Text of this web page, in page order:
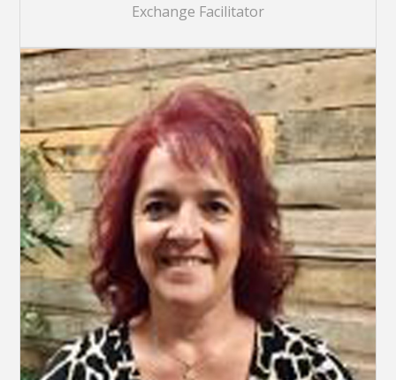
Exchange Facilitator